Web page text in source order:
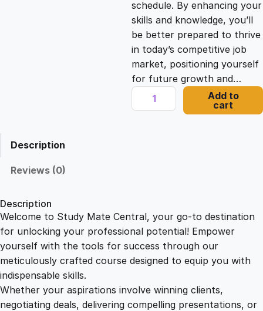
e
w
a
2
2
9
i
s
:
.
0
0
schedule. By enhancing your
skills and knowledge, you’ll
be better prepared to thrive
in today’s competitive job
market, positioning yourself
for future growth and…
T
h
s
Add to
cart
Description
Reviews (0)
Description
Welcome to Study Mate Central, your go-to destination
for unlocking your professional potential! Empower
yourself with the tools for success through our
meticulously crafted course designed to equip you with
indispensable skills.
Whether your aspirations involve winning clients,
negotiating deals, delivering compelling presentations, or